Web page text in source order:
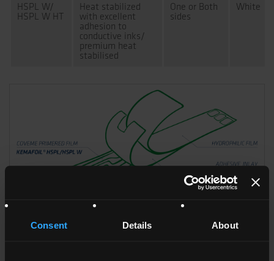
Consent Details About
HSPL W/
HSPL W HT
Heat stabilized
with excellent
adhesion to
conductive inks/
premium heat
stabilised
One or Both
sides
White